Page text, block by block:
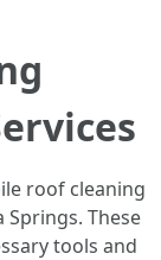
roof cleaning
These
tools and